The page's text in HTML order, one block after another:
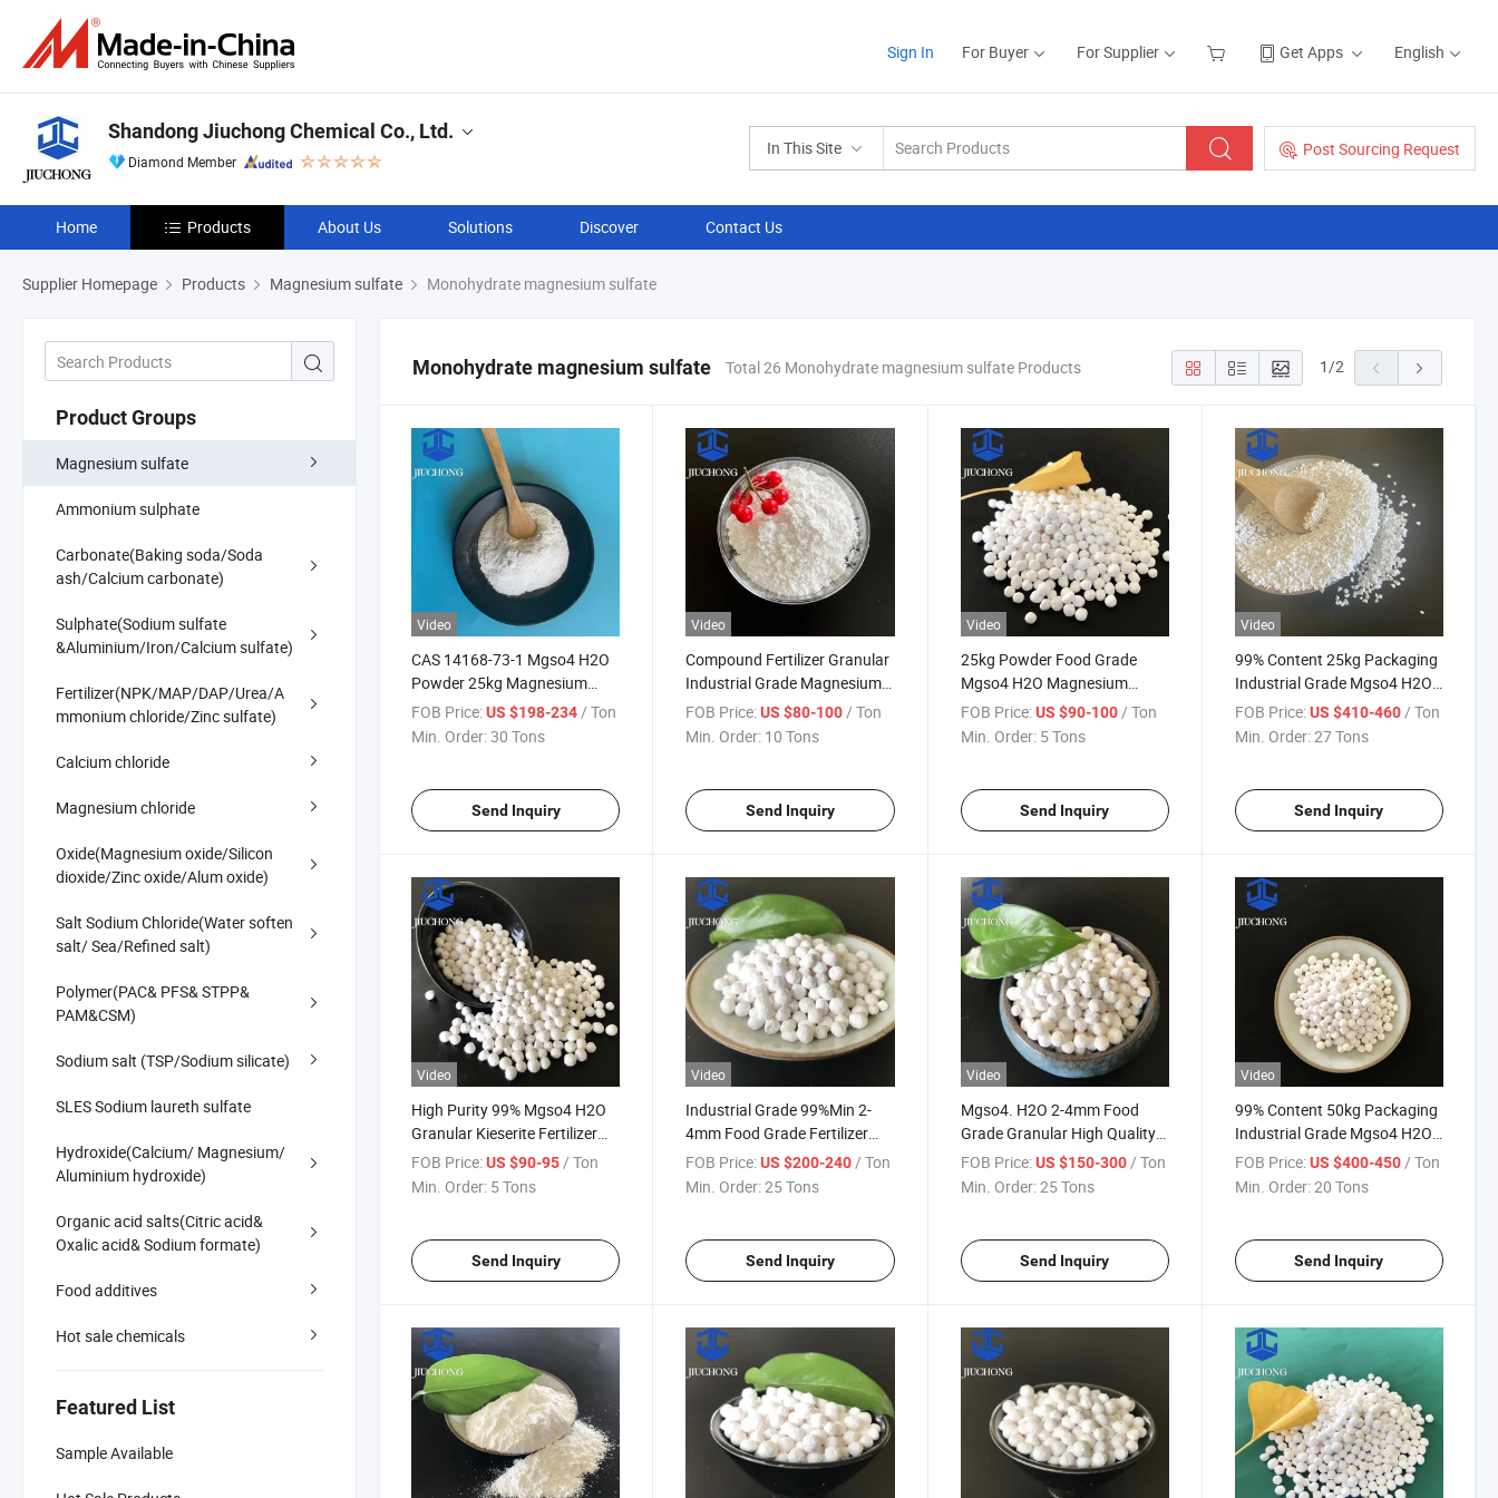
Sign In For Buyer For Supplier Get Apps English
In This Site Post Sourcing Request
Shandong Jiuchong Chemical Co., Ltd.
Diamond Member
Home Products About Us Solutions Discover Contact Us
Supplier Homepage Products Magnesium sulfate Monohydrate magnesium sulfate
Product Groups
Magnesium sulfate
Ammonium sulphate
Carbonate(Baking soda/Soda
ash/Calcium carbonate)
Sulphate(Sodium sulfate
&Aluminium/Iron/Calcium sulfate)
Fertilizer(NPK/MAP/DAP/Urea/A
mmonium chloride/Zinc sulfate)
Calcium chloride
Magnesium chloride
Oxide(Magnesium oxide/Silicon
dioxide/Zinc oxide/Alum oxide)
Salt Sodium Chloride(Water soften
salt/ Sea/Refined salt)
Polymer(PAC& PFS& STPP&
PAM&CSM)
Sodium salt (TSP/Sodium silicate)
SLES Sodium laureth sulfate
Hydroxide(Calcium/ Magnesium/
Aluminium hydroxide)
Organic acid salts(Citric acid&
Oxalic acid& Sodium formate)
Food additives
Hot sale chemicals
Featured List
Sample Available
Monohydrate magnesium sulfate Total 26 Monohydrate magnesium sulfate Products 1/2
Video
CAS 14168-73-1 Mgso4 H2O
Powder 25kg Magnesium
Sulphate Monohydrate for
Blood Pressure
FOB Price:US $198-234/ Ton
Min. Order:30 Tons
Send Inquiry
Video
Compound Fertilizer Granular
Industrial Grade Magnesium
Sulfate Monohydrate for
Emergency Use
FOB Price: US $80-100/ Ton
Min. Order: 10 Tons
Send Inquiry
Video
25kg Powder Food Grade
Mgso4 H2O Magnesium
Sulphate Monohydrate for
Cattle
FOB Price: US $90-100/ Ton
Min. Order: 5 Tons
Send Inquiry
Video
99% Content 25kg Packaging
Industrial Grade Mgso4 H2O
White Particles Monohydrate
Magnesium Sulfate
FOB Price: US $410-460/ Ton
Min. Order:27 Tons
Send Inquiry
Video
High Purity 99% Mgso4 H2O
Granular Kieserite Fertilizer
Grade Magnesium Sulfate
Monohydrate for Agriculture
FOB Price:US $90-95 / Ton
Min. Order: 5 Tons
Send Inquiry
Video
Industrial Grade 99%Min 2-
4mm Food Grade Fertilizer
Powder Magnesium Sulfate
Monohydrate
FOB Price: US $200-240 / Ton
Min. Order:25 Tons
Send Inquiry
Video
Mgso4. H2O 2-4mm Food
Grade Granular High Quality
Magnesium Sulfate
Monohydrate
FOB Price: US $150-300 / Ton
Min. Order:25 Tons
Send Inquiry
Video
99% Content 50kg Packaging
Industrial Grade Mgso4 H2O
White Particles Monohydrate
Magnesium Sulfate
FOB Price: US $400-450 / Ton
Min. Order:20 Tons
Send Inquiry